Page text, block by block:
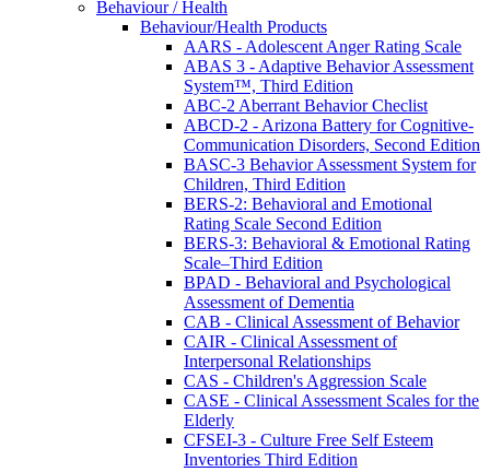
Behaviour / Health
Behaviour/Health Products
AARS - Adolescent Anger Rating Scale
ABAS 3 - Adaptive Behavior Assessment
System™, Third Edition
ABC-2 Aberrant Behavior Checlist
ABCD-2 - Arizona Battery for Cognitive-
Communication Disorders, Second Edition
BASC-3 Behavior Assessment System for
Children, Third Edition
BERS-2: Behavioral and Emotional
Rating Scale Second Edition
BERS-3: Behavioral & Emotional Rating
Scale–Third Edition
BPAD - Behavioral and Psychological
Assessment of Dementia
CAB - Clinical Assessment of Behavior
CAIR - Clinical Assessment of
Interpersonal Relationships
CAS - Children's Aggression Scale
CASE - Clinical Assessment Scales for the
Elderly
CFSEI-3 - Culture Free Self Esteem
Inventories Third Edition